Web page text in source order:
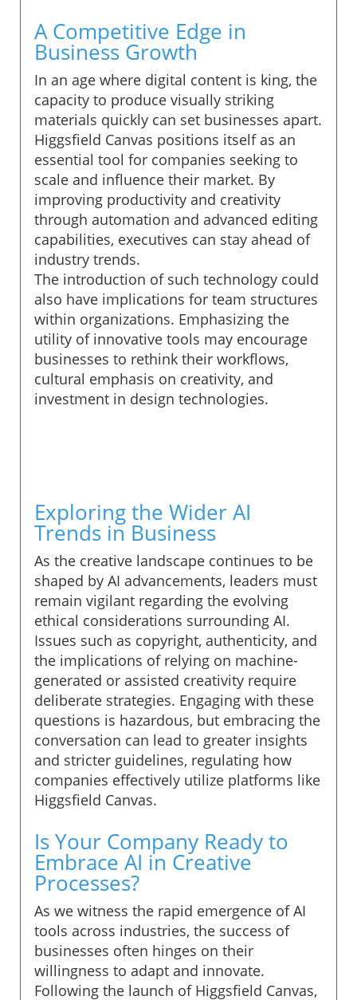
A Competitive Edge in
Business Growth
In an age where digital content is king, the
capacity to produce visually striking
materials quickly can set businesses apart.
Higgsfield Canvas positions itself as an
essential tool for companies seeking to
scale and influence their market. By
improving productivity and creativity
through automation and advanced editing
capabilities, executives can stay ahead of
industry trends.
The introduction of such technology could
also have implications for team structures
within organizations. Emphasizing the
utility of innovative tools may encourage
businesses to rethink their workflows,
cultural emphasis on creativity, and
investment in design technologies.
Exploring the Wider AI
Trends in Business
As the creative landscape continues to be
shaped by AI advancements, leaders must
remain vigilant regarding the evolving
ethical considerations surrounding AI.
Issues such as copyright, authenticity, and
the implications of relying on machine-
generated or assisted creativity require
deliberate strategies. Engaging with these
questions is hazardous, but embracing the
conversation can lead to greater insights
and stricter guidelines, regulating how
companies effectively utilize platforms like
Higgsfield Canvas.
Is Your Company Ready to
Embrace AI in Creative
Processes?
As we witness the rapid emergence of AI
tools across industries, the success of
businesses often hinges on their
willingness to adapt and innovate.
Following the launch of Higgsfield Canvas,